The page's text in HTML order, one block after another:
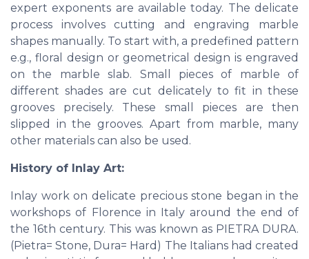
expert exponents are available today. The delicate
process involves cutting and engraving marble
shapes manually. To start with, a predefined pattern
e.g., floral design or geometrical design is engraved
on the marble slab. Small pieces of marble of
different shades are cut delicately to fit in these
grooves precisely. These small pieces are then
slipped in the grooves. Apart from marble, many
other materials can also be used.
History of Inlay Art:
Inlay work on delicate precious stone began in the
workshops of Florence in Italy around the end of
the 16th century. This was known as PIETRA DURA.
(Pietra= Stone, Dura= Hard) The Italians had created